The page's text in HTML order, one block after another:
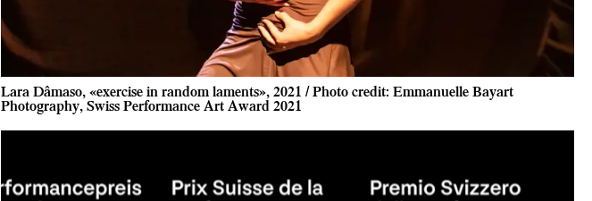
Lara Dâmaso, «exercise in random laments», 2021 / Photo credit: Emmanuelle Bayart
Photography, Swiss Performance Art Award 2021